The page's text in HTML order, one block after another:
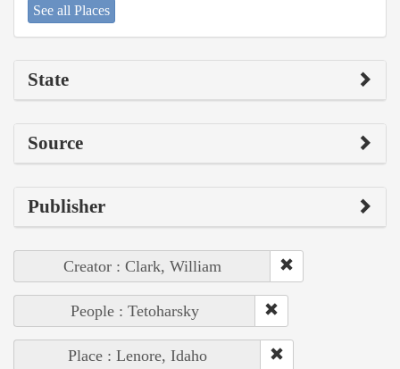
See all Places
State
Source
Publisher
Creator : Clark, William
People : Tetoharsky
Place : Lenore, Idaho